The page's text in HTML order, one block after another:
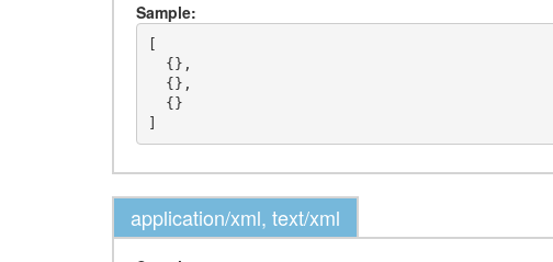
Sample:
[
application/xml, text/xml